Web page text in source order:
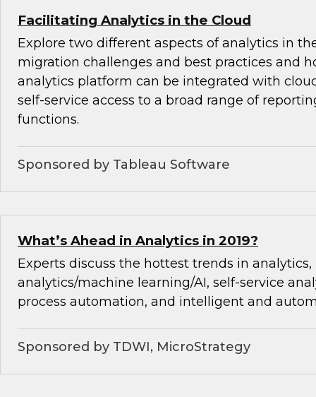
Facilitating Analytics in the Cloud
Explore two different aspects of analytics in
migration challenges and best practices and
analytics platform can be integrated with
self-service access to a broad range of
functions.
Sponsored by Tableau Software
What’s Ahead in Analytics in 2019?
Experts discuss the hottest trends in
analytics/machine learning/AI, self-service
process automation, and intelligent and
Sponsored by TDWI, MicroStrategy